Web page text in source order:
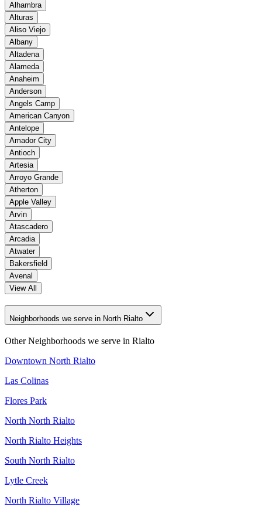
Alhambra
Alturas
Aliso Viejo
Albany
Altadena
Alameda
Anaheim
Anderson
Angels Camp
American Canyon
Antelope
Amador City
Antioch
Artesia
Arroyo Grande
Atherton
Apple Valley
Arvin
Atascadero
Arcadia
Atwater
Bakersfield
Avenal
View All
Neighborhoods we serve in North Rialto
Other Neighborhoods we serve in Rialto
Downtown North Rialto
Las Colinas
Flores Park
North North Rialto
North Rialto Heights
South North Rialto
Lytle Creek
North Rialto Village